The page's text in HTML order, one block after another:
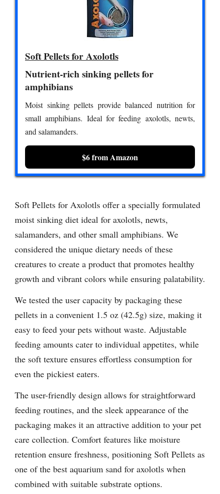
Soft Pellets for Axolotls
Nutrient-rich sinking pellets for
amphibians
Moist sinking pellets provide balanced nutrition for
small amphibians. Ideal for feeding axolotls, newts,
and salamanders.
$6 from Amazon
Soft Pellets for Axolotls offer a specially formulated
moist sinking diet ideal for axolotls, newts,
salamanders, and other small amphibians. We
considered the unique dietary needs of these
creatures to create a product that promotes healthy
growth and vibrant colors while ensuring palatability.
We tested the user capacity by packaging these
pellets in a convenient 1.5 oz (42.5g) size, making it
easy to feed your pets without waste. Adjustable
feeding amounts cater to individual appetites, while
the soft texture ensures effortless consumption for
even the pickiest eaters.
The user-friendly design allows for straightforward
feeding routines, and the sleek appearance of the
packaging makes it an attractive addition to your pet
care collection. Comfort features like moisture
retention ensure freshness, positioning Soft Pellets as
one of the best aquarium sand for axolotls when
combined with suitable substrate options.